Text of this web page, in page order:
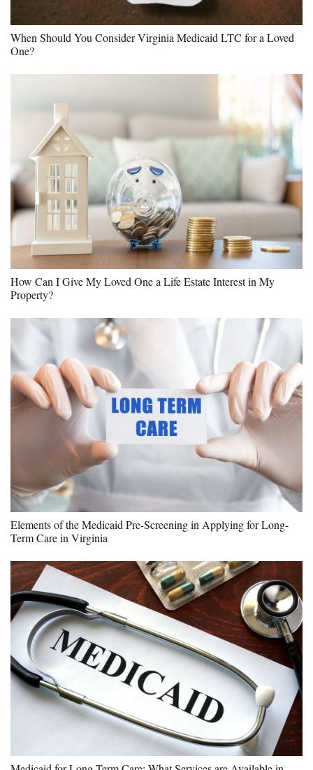
When Should You Consider Virginia Medicaid LTC for a Loved
One?
How Can I Give My Loved One a Life Estate Interest in My
Property?
Elements of the Medicaid Pre-Screening in Applying for Long-
Term Care in Virginia